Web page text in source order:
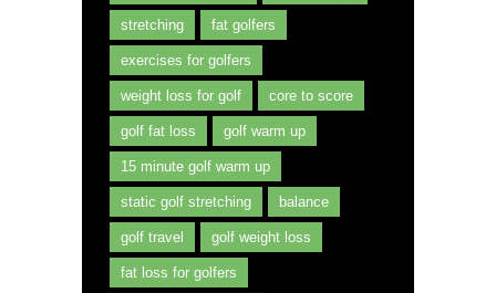
stretching fat golfers
exercises for golfers
weight loss for golf core to score
golf fat loss golf warm up
15 minute golf warm up
static golf stretching balance
golf travel golf weight loss
fat loss for golfers